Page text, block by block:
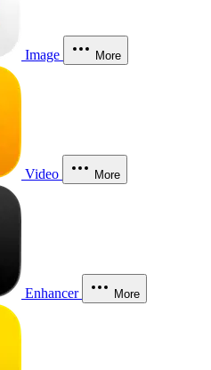
Image More
Video More
Enhancer More